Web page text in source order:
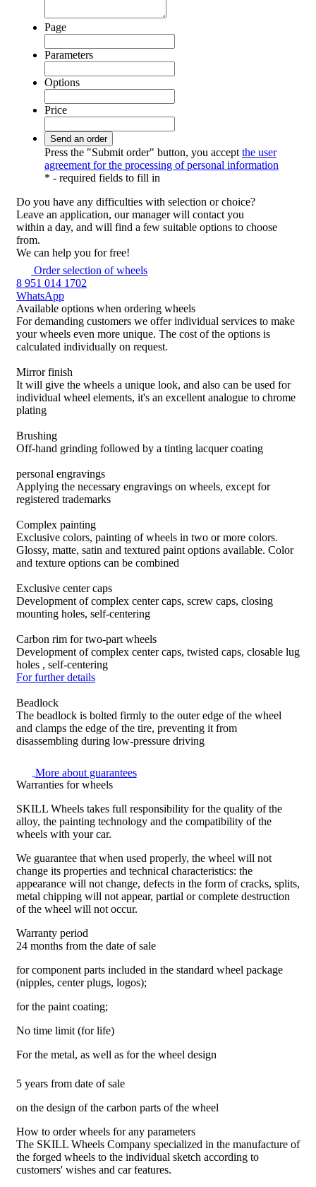
Page
Parameters
Options
Price
Press the "Submit order" button, you accept the user
agreement for the processing of personal information
* - required fields to fill in
Do you have any difficulties with selection or choice?
Leave an application, our manager will contact you
within a day, and will find a few suitable options to choose
from.
We can help you for free!
Order selection of wheels
8 951 014 1702
WhatsApp
Available options when ordering wheels
For demanding customers we offer individual services to make
your wheels even more unique. The cost of the options is
calculated individually on request.
Mirror finish
It will give the wheels a unique look, and also can be used for
individual wheel elements, it's an excellent analogue to chrome
plating
Brushing
Off-hand grinding followed by a tinting lacquer coating
personal engravings
Applying the necessary engravings on wheels, except for
registered trademarks
Complex painting
Exclusive colors, painting of wheels in two or more colors.
Glossy, matte, satin and textured paint options available. Color
and texture options can be combined
Exclusive center caps
Development of complex center caps, screw caps, closing
mounting holes, self-centering
Carbon rim for two-part wheels
Development of complex center caps, twisted caps, closable lug
holes , self-centering
For further details
Beadlock
The beadlock is bolted firmly to the outer edge of the wheel
and clamps the edge of the tire, preventing it from
disassembling during low-pressure driving
More about guarantees
Warranties for wheels
SKILL Wheels takes full responsibility for the quality of the
alloy, the painting technology and the compatibility of the
wheels with your car.
We guarantee that when used properly, the wheel will not
change its properties and technical characteristics: the
appearance will not change, defects in the form of cracks, splits,
metal chipping will not appear, partial or complete destruction
of the wheel will not occur.
Warranty period
24 months from the date of sale
for component parts included in the standard wheel package
(nipples, center plugs, logos);
for the paint coating;
No time limit (for life)
For the metal, as well as for the wheel design
5 years from date of sale
on the design of the carbon parts of the wheel
How to order wheels for any parameters
The SKILL Wheels Company specialized in the manufacture of
the forged wheels to the individual sketch according to
customers' wishes and car features.